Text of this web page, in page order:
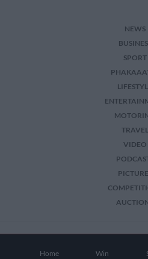
Home Win
NEWS
SPORT
TRAVEL
VIDEO